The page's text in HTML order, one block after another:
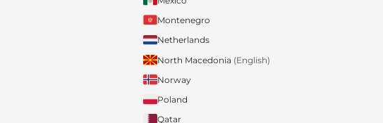
Montenegro
Netherlands
North Macedonia (English)
Norway
Poland
Qatar